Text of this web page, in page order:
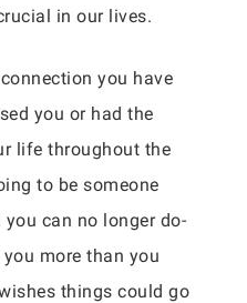
in our lives.
you have
you or had the
life throughout the
to be someone
can no longer do-
more than you
things could go